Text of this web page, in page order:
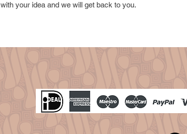
with your idea and we will get back to you.